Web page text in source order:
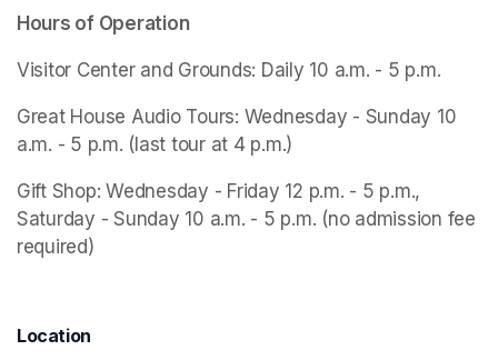
Hours of Operation
Visitor Center and Grounds: Daily 10 a.m. - 5 p.m.
Great House Audio Tours: Wednesday - Sunday 10
a.m. - 5 p.m. (last tour at 4 p.m.)
Gift Shop: Wednesday - Friday 12 p.m. - 5 p.m.,
Saturday - Sunday 10 a.m. - 5 p.m. (no admission fee
required)
Location